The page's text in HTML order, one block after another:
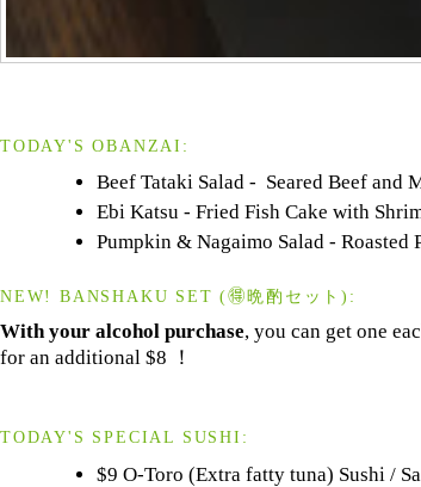
TODAY'S OBANZAI:
Beef Tataki Salad - Seared Beef and
Ebi Katsu - Fried Fish Cake with
Pumpkin & Nagaimo Salad - Roasted
NEW! BANSHAKU SET (🉐晩酌セット):
With your alcohol purchase, you can get one
for an additional $8 ！
TODAY'S SPECIAL SUSHI:
$9 O-Toro (Extra fatty tuna) Sushi /